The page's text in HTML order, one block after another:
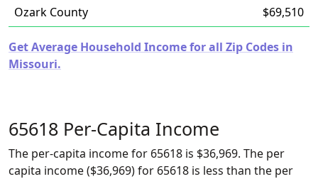
Ozark County
$69,510
Get Average Household Income for all Zip Codes in
Missouri.
65618 Per-Capita Income
The per-capita income for 65618 is $36,969. The per
capita income ($36,969) for 65618 is less than the per